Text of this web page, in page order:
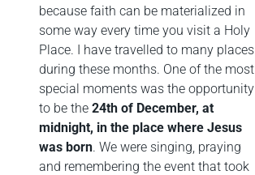
because faith can be materialized in
some way every time you visit a Holy
Place. I have travelled to many places
during these months. One of the most
special moments was the opportunity
to be the24th of December, at
midnight, in the place where Jesus
was born. We were singing, praying
and remembering the event that took